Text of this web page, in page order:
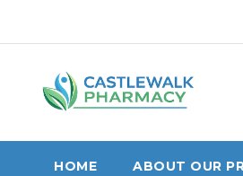
Content
HOME ABOUT OUR